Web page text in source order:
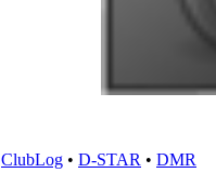
ClubLog • D-STAR • DMR